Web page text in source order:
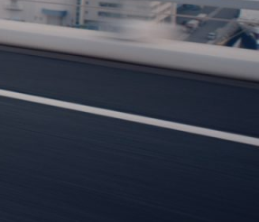
he began his career as an
of Dentsu).
before becoming independent